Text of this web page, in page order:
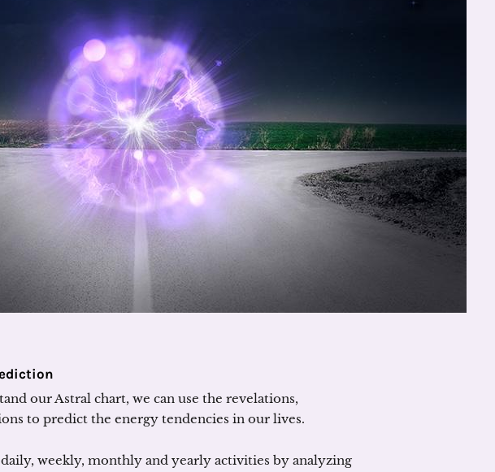
our Astral chart, we can use the revelations,
to predict the energy tendencies in our lives.
weekly, monthly and yearly activities by analyzing